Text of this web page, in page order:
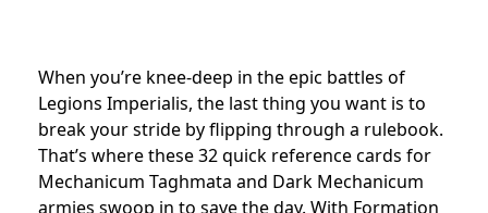
When you’re knee-deep in the epic battles of
Legions Imperialis, the last thing you want is to
break your stride by flipping through a rulebook.
That’s where these 32 quick reference cards for
Mechanicum Taghmata and Dark Mechanicum
armies swoop in to save the day. With Formation